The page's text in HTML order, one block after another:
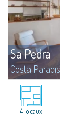
Sa Pedra
Costa
Single Villa with
Immersed in a
meeting of
4 locaux